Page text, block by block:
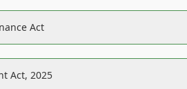
Act
Act, 2025